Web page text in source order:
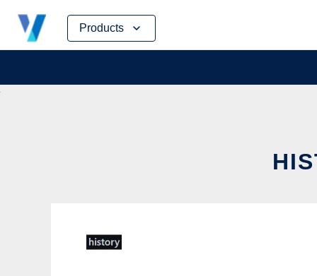
Products
Skip
content